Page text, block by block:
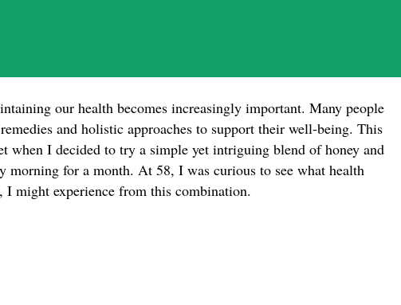
our health becomes increasingly important. Many people
and holistic approaches to support their well-being. This
when I decided to try a simple yet intriguing blend of honey and
morning for a month. At 58, I was curious to see what health
I might experience from this combination.